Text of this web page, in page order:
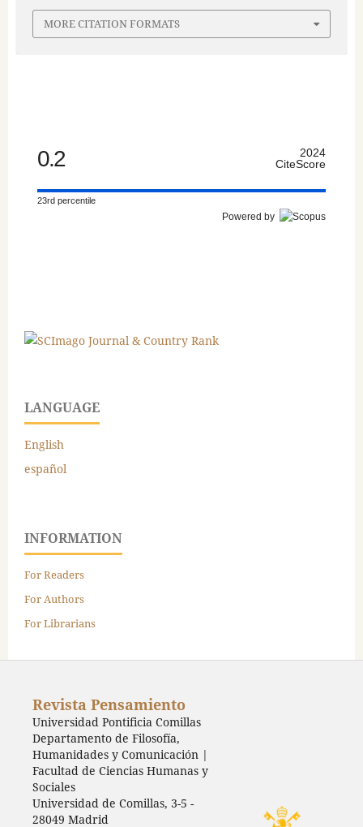
MORE CITATION FORMATS
0.2
2024
CiteScore
23rd percentile
Powered by
LANGUAGE
English
español
INFORMATION
For Readers
For Authors
For Librarians
Revista Pensamiento
Universidad Pontificia Comillas
Departamento de Filosofía,
Humanidades y Comunicación |
Facultad de Ciencias Humanas y
Sociales
Universidad de Comillas, 3-5 -
28049 Madrid